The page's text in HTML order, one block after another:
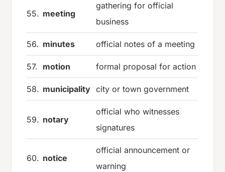
55. meeting
gathering for official
business
56. minutes official notes of a meeting
57. motion formal proposal for action
58. municipality city or town government
59. notary
official who witnesses
signatures
60. notice
official announcement or
warning